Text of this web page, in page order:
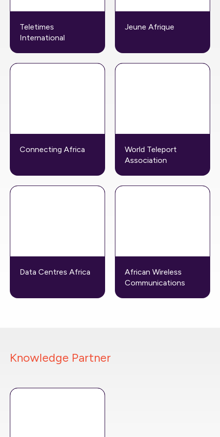
Teletimes
International
Jeune Afrique
Connecting Africa
World Teleport
Association
Data Centres Africa
African Wireless
Communications
Knowledge Partner